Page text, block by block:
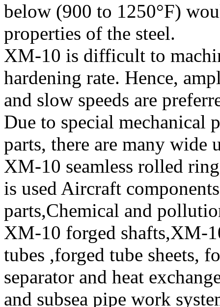
below (900 to 1250°F)
properties of the steel.
XM-10 is difficult to
hardening rate. Hence,
and slow speeds are
Due to special
parts, there are many wide
XM-10 seamless rolled
is used Aircraft
parts,Chemical and
XM-10 forged shafts,XM-
tubes ,forged tube sheets,
separator and heat
and subsea pipe work